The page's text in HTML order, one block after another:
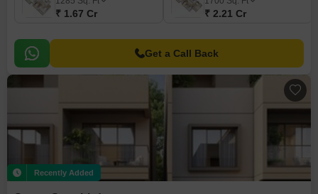
₹ 1.67 Cr ₹ 2.21 Cr
Get a Call Back
Recently Added